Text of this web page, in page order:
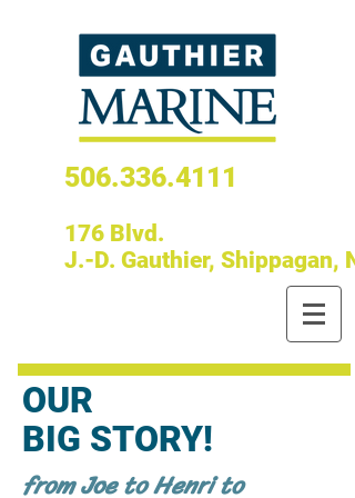
506.336.4111
176 Blvd.
J.-D. Gauthier, Shippagan,
OUR
BIG STORY!
from Joe to Henri to